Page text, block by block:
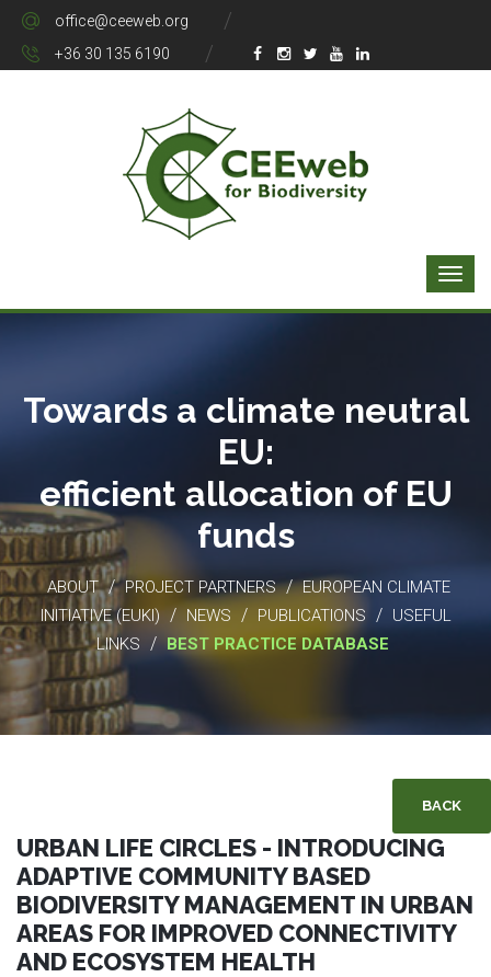
office@ceeweb.org
+36 30 135 6190
Towards a climate neutral
EU:
efficient allocation of EU
funds
ABOUT / PROJECT PARTNERS / EUROPEAN CLIMATE
INITIATIVE (EUKI) / NEWS / PUBLICATIONS / USEFUL
LINKS / BEST PRACTICE DATABASE
BACK
URBAN LIFE CIRCLES - INTRODUCING
ADAPTIVE COMMUNITY BASED
BIODIVERSITY MANAGEMENT IN URBAN
AREAS FOR IMPROVED CONNECTIVITY
AND ECOSYSTEM HEALTH